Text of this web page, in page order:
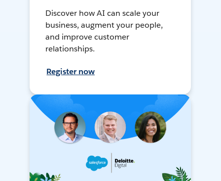
Discover how AI can scale your
business, augment your people,
and improve customer
relationships.
Register now